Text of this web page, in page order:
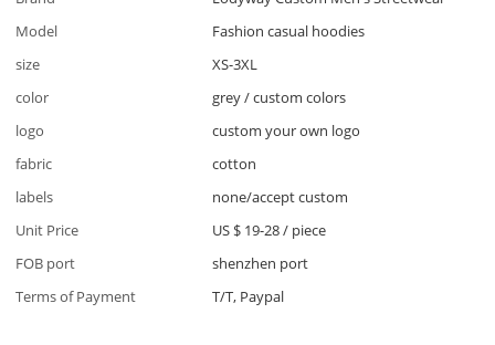
Model
Fashion casual hoodies
size
XS-3XL
color
grey / custom colors
logo
custom your own logo
fabric
cotton
labels
none/accept custom
Unit Price
US $ 19-28/ piece
FOB port
shenzhen port
Terms of Payment
T/T, Paypal